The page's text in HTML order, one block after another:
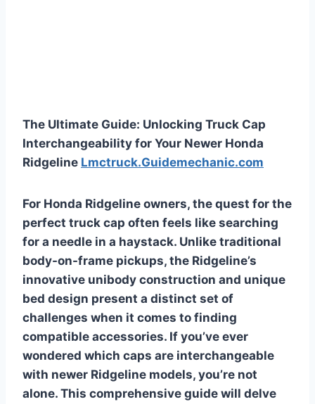
The Ultimate Guide: Unlocking Truck Cap
Interchangeability for Your Newer Honda
Ridgeline Lmctruck.Guidemechanic.com
For Honda Ridgeline owners, the quest for the
perfect truck cap often feels like searching
for a needle in a haystack. Unlike traditional
body-on-frame pickups, the Ridgeline’s
innovative unibody construction and unique
bed design present a distinct set of
challenges when it comes to finding
compatible accessories. If you’ve ever
wondered which caps are interchangeable
with newer Ridgeline models, you’re not
alone. This comprehensive guide will delve